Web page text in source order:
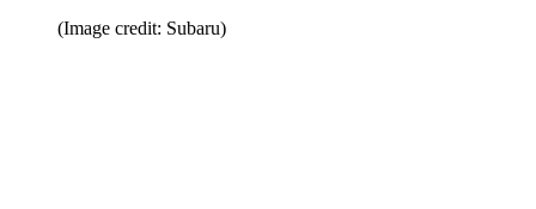
(Image credit: Subaru)